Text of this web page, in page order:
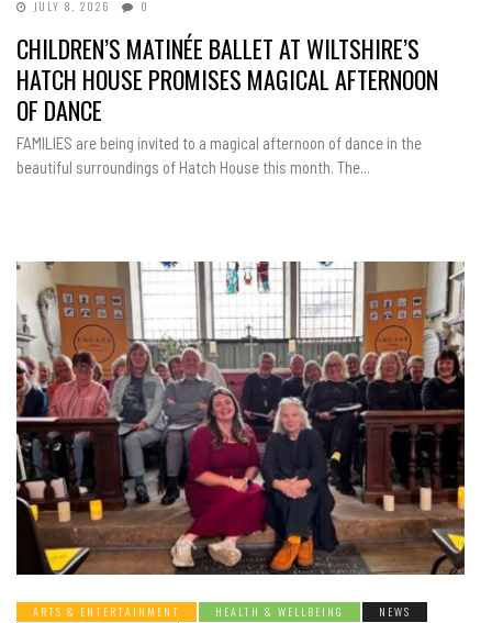
JULY 8, 2026 0
CHILDREN’S MATINÉE BALLET AT WILTSHIRE’S
HATCH HOUSE PROMISES MAGICAL AFTERNOON
OF DANCE
FAMILIES are being invited to a magical afternoon of dance in the
beautiful surroundings of Hatch House this month. The...
ARTS & ENTERTAINMENT HEALTH & WELLBEING
NEWS